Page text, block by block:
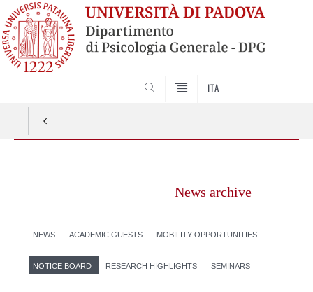
ITA
News archive
NEWS ACADEMIC GUESTS MOBILITY OPPORTUNITIES
NOTICE BOARD RESEARCH HIGHLIGHTS SEMINARS